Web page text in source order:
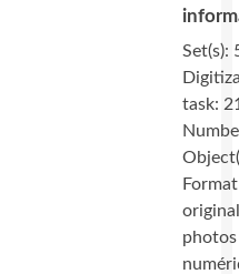
Set(s):
task:
photos